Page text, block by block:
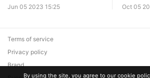
Jun 05 2023 15:25 Oct 05
Terms of service
Privacy policy
Brand
By using the site, you agree to our cookie